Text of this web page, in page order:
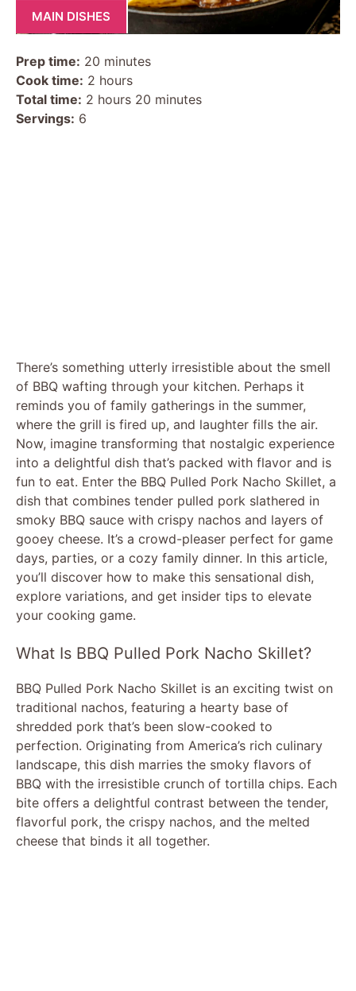
MAIN DISHES
Prep time: 20 minutes
Cook time: 2 hours
Total time: 2 hours 20 minutes
Servings: 6
There’s something utterly irresistible about the smell
of BBQ wafting through your kitchen. Perhaps it
reminds you of family gatherings in the summer,
where the grill is fired up, and laughter fills the air.
Now, imagine transforming that nostalgic experience
into a delightful dish that’s packed with flavor and is
fun to eat. Enter the BBQ Pulled Pork Nacho Skillet, a
dish that combines tender pulled pork slathered in
smoky BBQ sauce with crispy nachos and layers of
gooey cheese. It’s a crowd-pleaser perfect for game
days, parties, or a cozy family dinner. In this article,
you’ll discover how to make this sensational dish,
explore variations, and get insider tips to elevate
your cooking game.
What Is BBQ Pulled Pork Nacho Skillet?
BBQ Pulled Pork Nacho Skillet is an exciting twist on
traditional nachos, featuring a hearty base of
shredded pork that’s been slow-cooked to
perfection. Originating from America’s rich culinary
landscape, this dish marries the smoky flavors of
BBQ with the irresistible crunch of tortilla chips. Each
bite offers a delightful contrast between the tender,
flavorful pork, the crispy nachos, and the melted
cheese that binds it all together.